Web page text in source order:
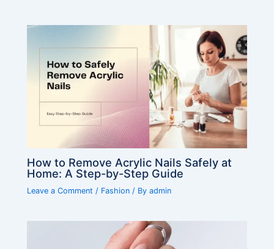
How to Remove Acrylic Nails Safely at
Home: A Step-by-Step Guide
Leave a Comment / Fashion / Byadmin